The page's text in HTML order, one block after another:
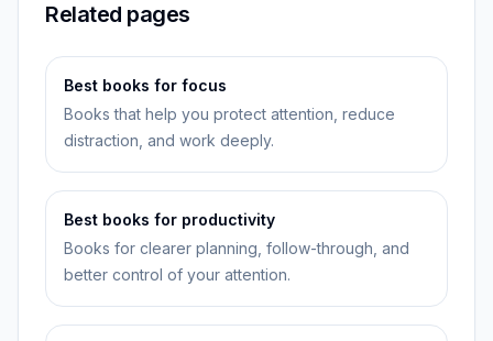
Related pages
Best books for focus
Books that help you protect attention, reduce
distraction, and work deeply.
Best books for productivity
Books for clearer planning, follow-through, and
better control of your attention.